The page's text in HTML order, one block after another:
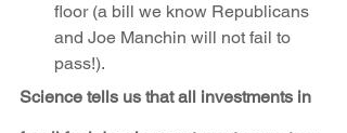
floor (a bill we know Republicans
and Joe Manchin will not fail to
pass!).
Science tells us that all investments in